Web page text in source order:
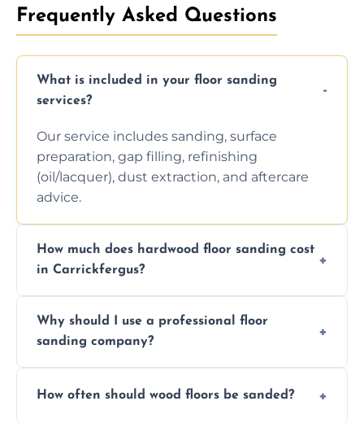
Frequently Asked Questions
What is included in your floor sanding
services?
Our service includes sanding, surface
preparation, gap filling, refinishing
(oil/lacquer), dust extraction, and aftercare
advice.
How much does hardwood floor sanding cost
in Carrickfergus?
finishing choice. Contact us for a free, no-
obligation quote.
Why should I use a professional floor
sanding company?
and professional-grade finishes that last
How often should wood floors be sanded?